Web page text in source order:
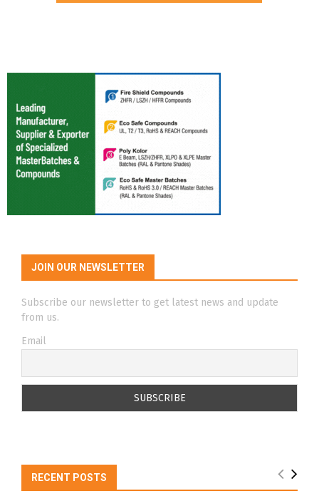
JOIN OUR NEWSLETTER
Subscribe our newsletter to get latest news and update
from us.
Email
RECENT POSTS